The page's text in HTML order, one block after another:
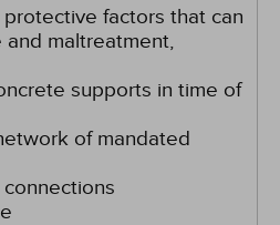
factors that can
maltreatment,
supports in time of
of mandated
connections